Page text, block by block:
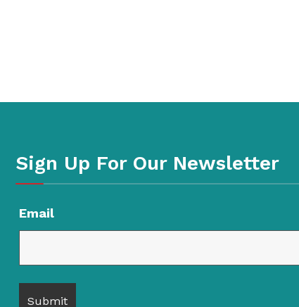
Sign Up For Our Newsletter
Email